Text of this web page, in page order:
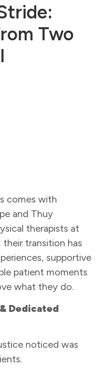
Two
comes with
and Thuy
therapists at
their transition has
supportive
patient moments
what they do.
Dedicated
noticed was